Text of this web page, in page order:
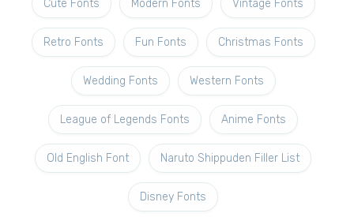
Cute Fonts Modern Fonts Vintage Fonts
Retro Fonts Fun Fonts Christmas Fonts
Wedding Fonts Western Fonts
League of Legends Fonts Anime Fonts
Old English Font Naruto Shippuden Filler List
Disney Fonts